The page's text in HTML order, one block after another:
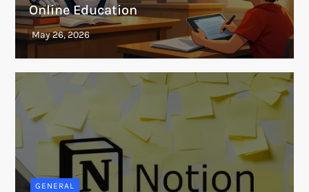
Online Education
GENERAL